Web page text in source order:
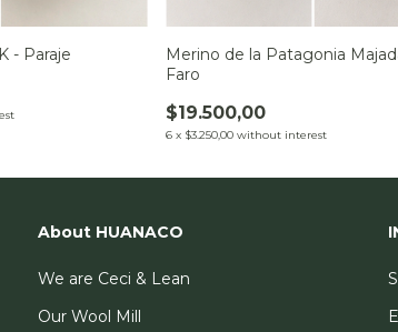
- Paraje
Merino de la Patagonia
Faro
$19.500,00
6 x $3.250,00 without interest
About HUANACO
We are Ceci & Lean
Our Wool Mill